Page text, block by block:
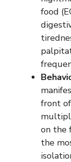
food
front
on the
the